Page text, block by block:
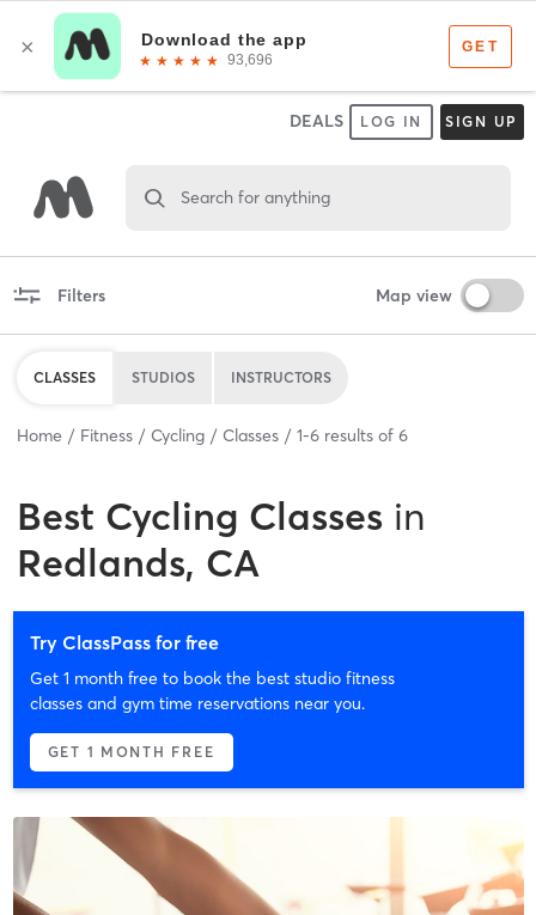
DEALS LOG IN SIGN UP
Search for anything
Filters Map view
CLASSES STUDIOS INSTRUCTORS
Home Fitness Cycling Classes 1-6 results of 6
Best Cycling Classes in
Redlands, CA
Try ClassPass for free
Get 1 month free to book the best studio fitness
classes and gym time reservations near you.
GET 1 MONTH FREE